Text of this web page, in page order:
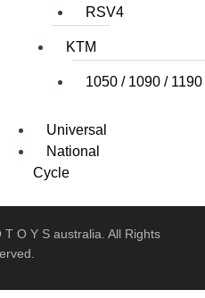
RSV4
KTM
1050 / 1090 / 1190
Universal
National
Cycle
X
O Y S australia. All Rights